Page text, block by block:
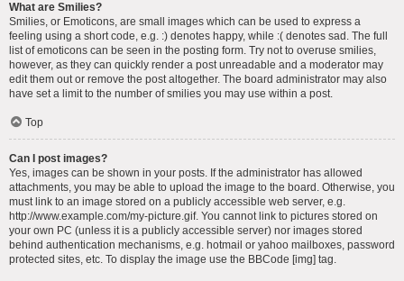
What are Smilies?
Smilies, or Emoticons, are small images which can be used to express a
feeling using a short code, e.g. :) denotes happy, while :( denotes sad. The full
list of emoticons can be seen in the posting form. Try not to overuse smilies,
however, as they can quickly render a post unreadable and a moderator may
edit them out or remove the post altogether. The board administrator may also
have set a limit to the number of smilies you may use within a post.
Top
Can I post images?
Yes, images can be shown in your posts. If the administrator has allowed
attachments, you may be able to upload the image to the board. Otherwise, you
must link to an image stored on a publicly accessible web server, e.g.
http://www.example.com/my-picture.gif. You cannot link to pictures stored on
your own PC (unless it is a publicly accessible server) nor images stored
behind authentication mechanisms, e.g. hotmail or yahoo mailboxes, password
protected sites, etc. To display the image use the BBCode [img] tag.